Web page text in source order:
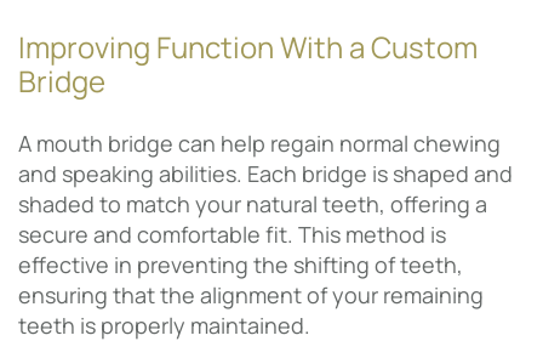
Improving Function With a Custom
Bridge
A mouth bridge can help regain normal chewing
and speaking abilities. Each bridge is shaped and
shaded to match your natural teeth, offering a
secure and comfortable fit. This method is
effective in preventing the shifting of teeth,
ensuring that the alignment of your remaining
teeth is properly maintained.